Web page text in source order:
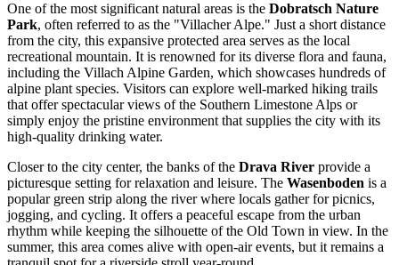
One of the most significant natural areas is the Dobratsch Nature
Park, often referred to as the "Villacher Alpe." Just a short distance
from the city, this expansive protected area serves as the local
recreational mountain. It is renowned for its diverse flora and fauna,
including the Villach Alpine Garden, which showcases hundreds of
alpine plant species. Visitors can explore well-marked hiking trails
that offer spectacular views of the Southern Limestone Alps or
simply enjoy the pristine environment that supplies the city with its
high-quality drinking water.
Closer to the city center, the banks of the Drava River provide a
picturesque setting for relaxation and leisure. The Wasenboden is a
popular green strip along the river where locals gather for picnics,
jogging, and cycling. It offers a peaceful escape from the urban
rhythm while keeping the silhouette of the Old Town in view. In the
summer, this area comes alive with open-air events, but it remains a